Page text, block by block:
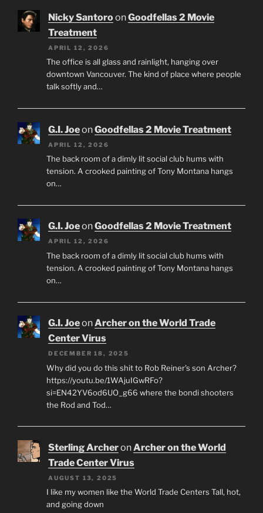
Nicky SantoroonGoodfellas 2 Movie
Treatment
APRIL 12, 2026
The office is all glass and rainlight, hanging over
downtown Vancouver. The kind of place where people
talk softly and…
G.I. JoeonGoodfellas 2 Movie Treatment
APRIL 12, 2026
The back room of a dimly lit social club hums with
tension. A crooked painting of Tony Montana hangs
on…
G.I. JoeonGoodfellas 2 Movie Treatment
APRIL 12, 2026
The back room of a dimly lit social club hums with
tension. A crooked painting of Tony Montana hangs
on…
G.I. JoeonArcher on the World Trade
Center Virus
DECEMBER 18, 2025
Why did you do this shit to Rob Reiner's son Archer?
https://youtu.be/1WAjuIGwRFo?
si=EN42YV6od6UO_g66 where the bondi shooters
the Rod and Tod…
Sterling ArcheronArcher on the World
Trade Center Virus
AUGUST 13, 2025
I like my women like the World Trade Centers Tall, hot,
and going down